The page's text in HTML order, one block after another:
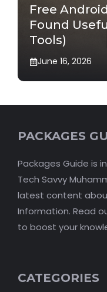
Free
Found
Tools)
June 16, 2026
PACKAGES
Packages Guide is
Tech Savvy
latest content
Information. Read
to boost your
CATEGORIES